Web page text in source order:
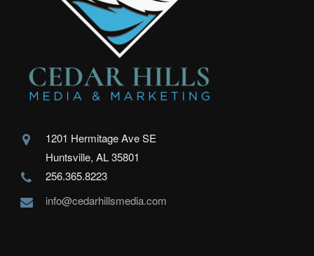
1201 Hermitage Ave SE
Huntsville, AL 35801
256.365.8223
info@cedarhillsmedia.com